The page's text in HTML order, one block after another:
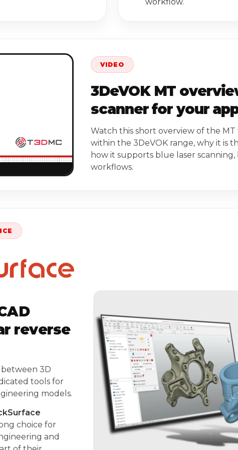
VIDEO
3DeVOK MT
scanner for your
Watch this short overview of the
within the 3DeVOK range, why it is
how it supports blue laser
workflows.
reverse
3D
tools for
models.
choice for
and